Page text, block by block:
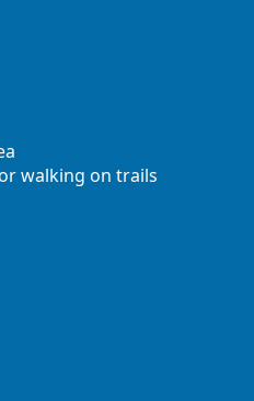
walking on trails